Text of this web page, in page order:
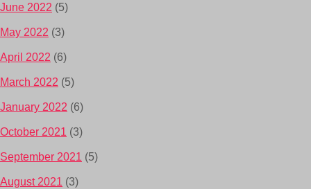
June 2022 (5)
May 2022 (3)
April 2022 (6)
March 2022 (5)
January 2022 (6)
October 2021 (3)
September 2021 (5)
August 2021 (3)